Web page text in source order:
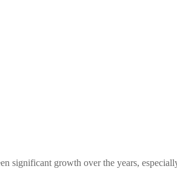
significant growth over the years,